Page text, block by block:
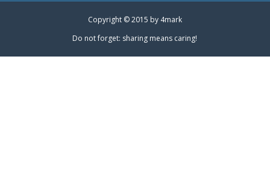
Copyright © 2015 by 4mark
Do not forget: sharing means caring!